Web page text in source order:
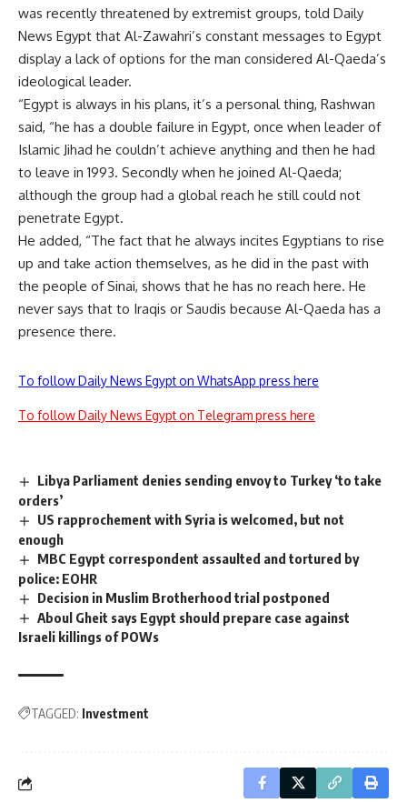
was recently threatened by extremist groups, told Daily
News Egypt that Al-Zawahri’s constant messages to Egypt
display a lack of options for the man considered Al-Qaeda’s
ideological leader.
“Egypt is always in his plans, it’s a personal thing, Rashwan
said, “he has a double failure in Egypt, once when leader of
Islamic Jihad he couldn’t achieve anything and then he had
to leave in 1993. Secondly when he joined Al-Qaeda;
although the group had a global reach he still could not
penetrate Egypt.
He added, “The fact that he always incites Egyptians to rise
up and take action themselves, as he did in the past with
the people of Sinai, shows that he has no reach here. He
never says that to Iraqis or Saudis because Al-Qaeda has a
presence there.
To follow Daily News Egypt on WhatsApp press here
To follow Daily News Egypt on Telegram press here
Libya Parliament denies sending envoy to Turkey ‘to take
orders’
US rapprochement with Syria is welcomed, but not
enough
MBC Egypt correspondent assaulted and tortured by
police: EOHR
Decision in Muslim Brotherhood trial postponed
Aboul Gheit says Egypt should prepare case against
Israeli killings of POWs
TAGGED: Investment